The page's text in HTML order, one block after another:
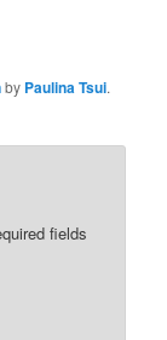
by Paulina Tsui.
fields